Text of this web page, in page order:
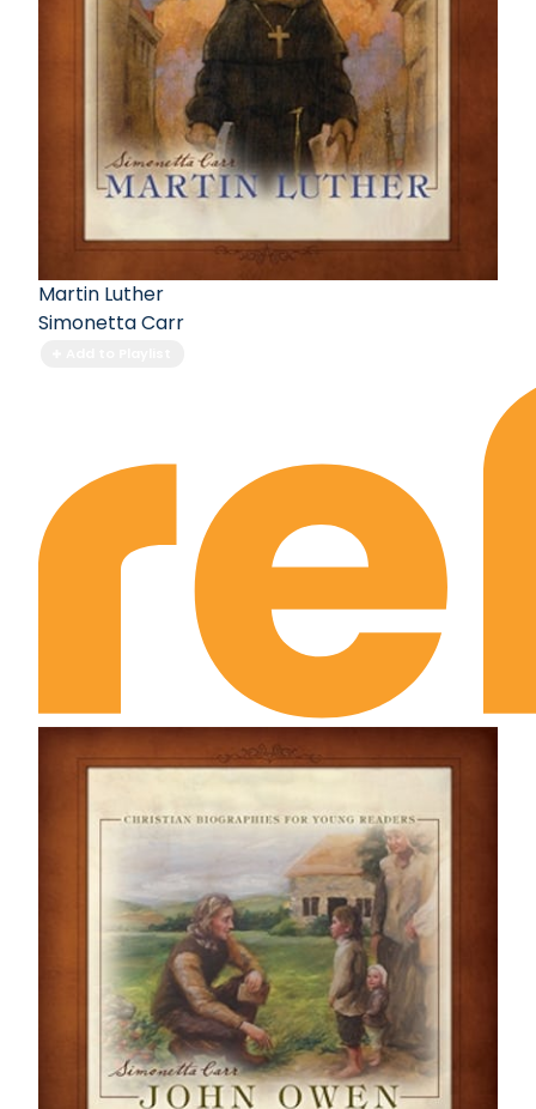
Martin Luther
Simonetta Carr